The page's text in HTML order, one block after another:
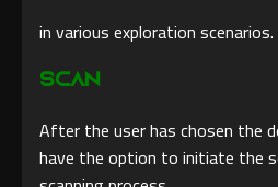
in various exploration scenarios.
Scan
After the user has chosen the
have the option to initiate the